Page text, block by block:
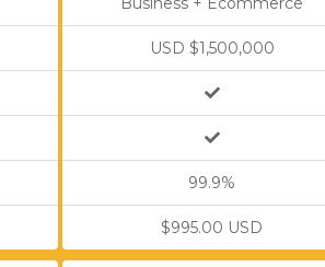
USD $1,500,000
99.9%
$995.00 USD